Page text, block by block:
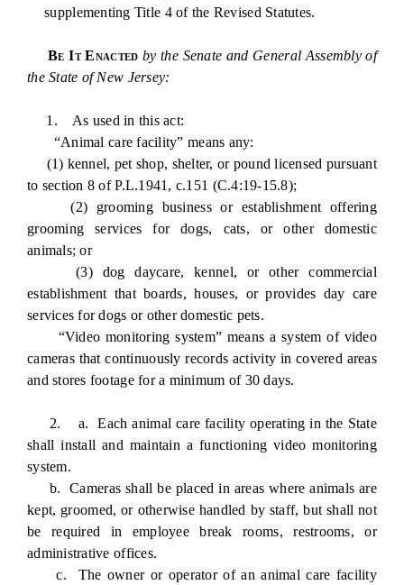
supplementing Title 4 of the Revised Statutes.
Be It Enacted by the Senate and General Assembly of
the State of New Jersey:
1. As used in this act:
“Animal care facility” means any:
(1) kennel, pet shop, shelter, or pound licensed pursuant
to section 8 of P.L.1941, c.151 (C.4:19-15.8);
(2) grooming business or establishment offering
grooming services for dogs, cats, or other domestic
animals; or
(3) dog daycare, kennel, or other commercial
establishment that boards, houses, or provides day care
services for dogs or other domestic pets.
“Video monitoring system” means a system of video
cameras that continuously records activity in covered areas
and stores footage for a minimum of 30 days.
2. a. Each animal care facility operating in the State
shall install and maintain a functioning video monitoring
system.
b. Cameras shall be placed in areas where animals are
kept, groomed, or otherwise handled by staff, but shall not
be required in employee break rooms, restrooms, or
administrative offices.
c. The owner or operator of an animal care facility